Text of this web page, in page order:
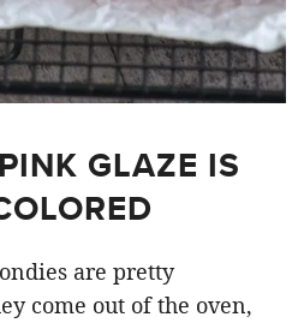
GLAZE IS
are pretty
come out of the oven,